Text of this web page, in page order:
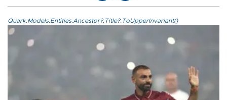
Quark.Models.Entities.Ancestor?.Title?.ToUpperInvariant()